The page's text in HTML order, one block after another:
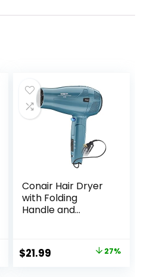
Conair Hair Dryer
with Folding
Handle and
Dryer, Conair Blow
Dryer
Original
$21.99 27%